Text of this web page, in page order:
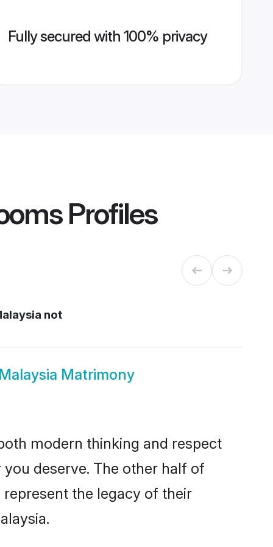
Fully secured with 100% privacy
Profiles
not
Matrimony
modern thinking and respect
deserve. The other half of
the legacy of their